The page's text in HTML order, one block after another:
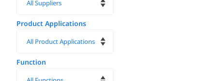
Product Applications
Function